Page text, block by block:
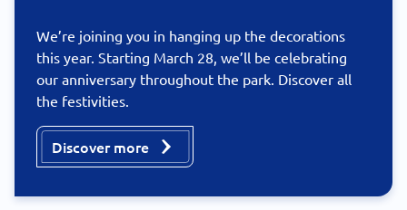
We’re joining you in hanging up the decorations
this year. Starting March 28, we’ll be celebrating
our anniversary throughout the park. Discover all
the festivities.
Discover more